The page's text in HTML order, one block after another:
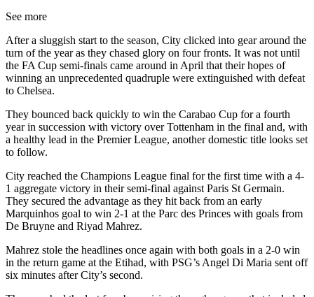
See more
After a sluggish start to the season, City clicked into gear around the
turn of the year as they chased glory on four fronts. It was not until
the FA Cup semi-finals came around in April that their hopes of
winning an unprecedented quadruple were extinguished with defeat
to Chelsea.
They bounced back quickly to win the Carabao Cup for a fourth
year in succession with victory over Tottenham in the final and, with
a healthy lead in the Premier League, another domestic title looks set
to follow.
City reached the Champions League final for the first time with a 4-
1 aggregate victory in their semi-final against Paris St Germain.
They secured the advantage as they hit back from an early
Marquinhos goal to win 2-1 at the Parc des Princes with goals from
De Bruyne and Riyad Mahrez.
Mahrez stole the headlines once again with both goals in a 2-0 win
in the return game at the Etihad, with PSG’s Angel Di Maria sent off
six minutes after City’s second.